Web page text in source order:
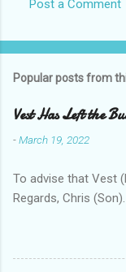
Post a Comment
Popular posts from
Vest Has Left the
-March 19, 2022
To advise that Vest
Regards, Chris (Son).